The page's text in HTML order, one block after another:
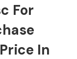
For
In